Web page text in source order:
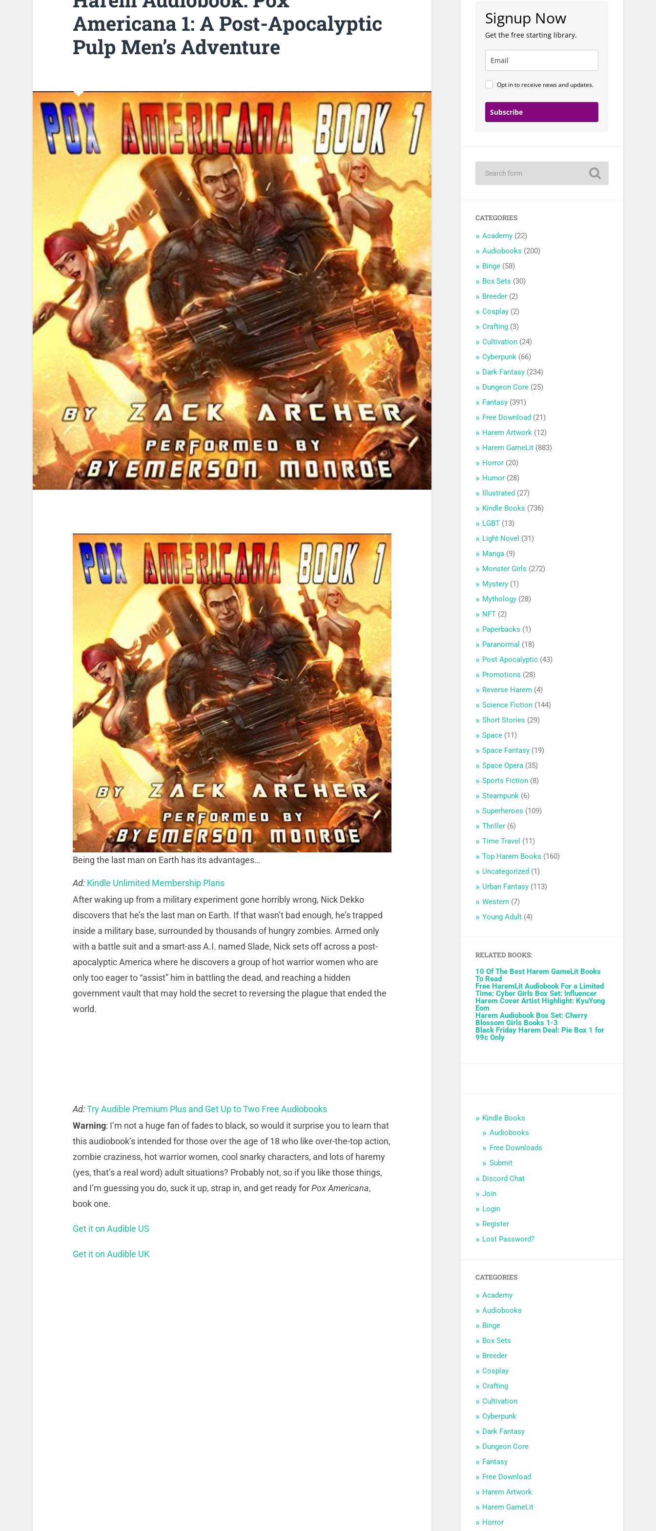
Americana 1: A Post-Apocalyptic
Pulp Men’s Adventure
Being the last man on Earth has its advantages…
Ad: Kindle Unlimited Membership Plans
After waking up from a military experiment gone horribly wrong, Nick Dekko
discovers that he’s the last man on Earth. If that wasn’t bad enough, he’s trapped
inside a military base, surrounded by thousands of hungry zombies. Armed only
with a battle suit and a smart-ass A.I. named Slade, Nick sets off across a post-
apocalyptic America where he discovers a group of hot warrior women who are
only too eager to “assist” him in battling the dead, and reaching a hidden
government vault that may hold the secret to reversing the plague that ended the
world.
Ad:Try Audible Premium Plus and Get Up to Two Free Audiobooks
Warning: I’m not a huge fan of fades to black, so would it surprise you to learn that
this audiobook’s intended for those over the age of 18 who like over-the-top action,
zombie craziness, hot warrior women, cool snarky characters, and lots of haremy
(yes, that’s a real word) adult situations? Probably not, so if you like those things,
and I’m guessing you do, suck it up, strap in, and get ready forPox Americana,
book one.
Get it on Audible US
Get it on Audible UK
Signup Now
Get the free starting library.
Opt in to receive news and updates.
Subscribe
CATEGORIES
Academy (22)
Audiobooks (200)
Binge (58)
Box Sets (30)
Breeder (2)
Cosplay (2)
Crafting (3)
Cultivation (24)
Cyberpunk (66)
Dark Fantasy (234)
Dungeon Core (25)
Fantasy (391)
Free Download (21)
Harem Artwork (12)
Harem GameLit (883)
Horror (20)
Humor (28)
Illustrated (27)
Kindle Books (736)
LGBT (13)
Light Novel (31)
Manga (9)
Monster Girls (272)
Mystery (1)
Mythology (28)
NFT (2)
Paperbacks (1)
Paranormal (18)
Post Apocalyptic (43)
Promotions (28)
Reverse Harem (4)
Science Fiction (144)
Short Stories (29)
Space (11)
Space Fantasy (19)
Space Opera (35)
Sports Fiction (8)
Steampunk (6)
Superheroes (109)
Thriller (6)
Time Travel (11)
Top Harem Books (160)
Uncategorized (1)
Urban Fantasy (113)
Western (7)
Young Adult (4)
RELATED BOOKS:
10 Of The Best Harem GameLit Books
To Read
Free HaremLit Audiobook For a Limited
Time: Cyber Girls Box Set: Influencer
Harem Cover Artist Highlight: KyuYong
Eom
Harem Audiobook Box Set: Cherry
Blossom Girls Books 1-3
Black Friday Harem Deal: Pie Box 1 for
99c Only
Kindle Books
Audiobooks
Free Downloads
Submit
Discord Chat
Join
Login
Register
Lost Password?
CATEGORIES
Academy
Audiobooks
Binge
Box Sets
Breeder
Cosplay
Crafting
Cultivation
Cyberpunk
Dark Fantasy
Dungeon Core
Fantasy
Free Download
Harem Artwork
Harem GameLit
Horror